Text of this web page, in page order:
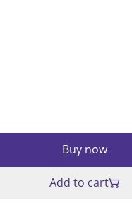
Buy now
Add to cart